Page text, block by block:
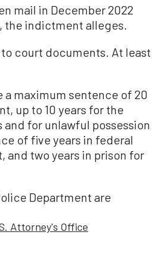
mail in December 2022
the indictment alleges.
court documents. At least
a maximum sentence of 20
up to 10 years for the
for unlawful possession
of five years in federal
and two years in prison for
Department are
Attorney's Office